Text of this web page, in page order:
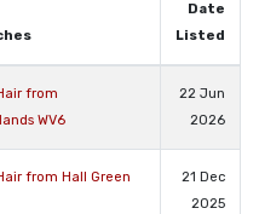
Date
Listed
from
WV6
22 Jun
2026
from Hall Green
21 Dec
2025